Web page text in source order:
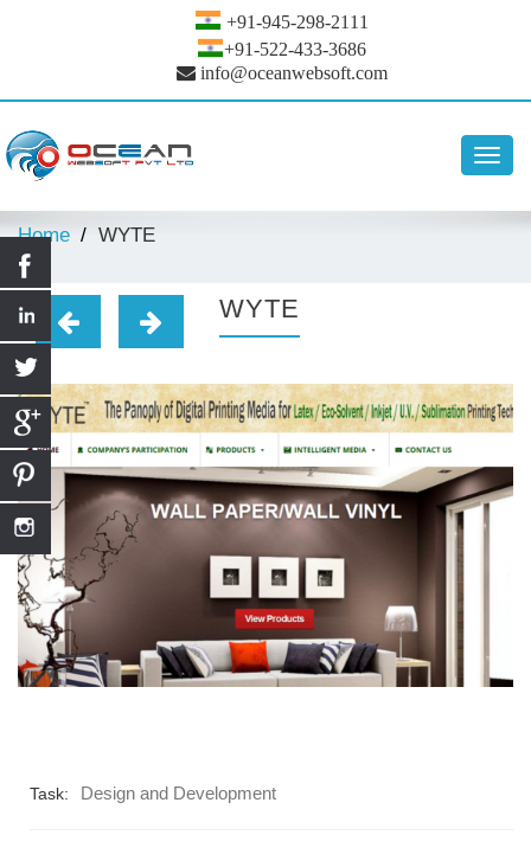
+91-945-298-2111
+91-522-433-3686
info@oceanwebsoft.com
Home WYTE
WYTE
Task: Design and Development